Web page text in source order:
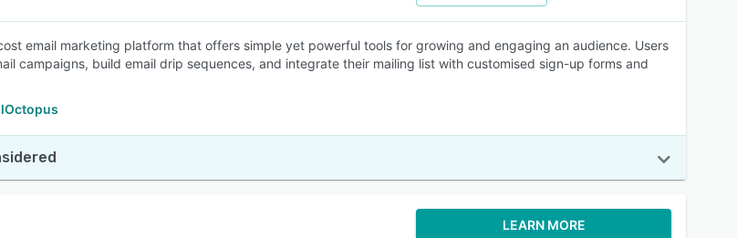
SEE COMPARISON
email marketing platform that offers simple yet powerful tools for growing and engaging an audience. Users
campaigns, build email drip sequences, and integrate their mailing list with customised sign-up forms and
LEARN MORE